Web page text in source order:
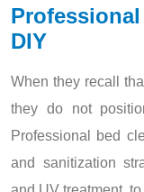
DIY
When they recall
they do not
Professional bed
and sanitization